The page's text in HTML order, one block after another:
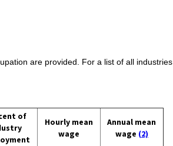
are provided. For a list of all
of
Hourly mean
wage
Annual mean
wage (2)